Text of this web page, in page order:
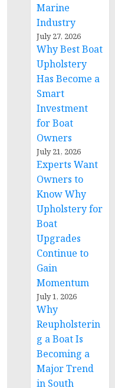
Marine
Industry
July 27, 2026
Why Best Boat
Upholstery
Has Become a
Smart
Investment
for Boat
Owners
July 21, 2026
Experts Want
Owners to
Know Why
Upholstery for
Boat
Upgrades
Continue to
Gain
Momentum
July 1, 2026
Why
Reupholsterin
g a Boat Is
Becoming a
Major Trend
in South